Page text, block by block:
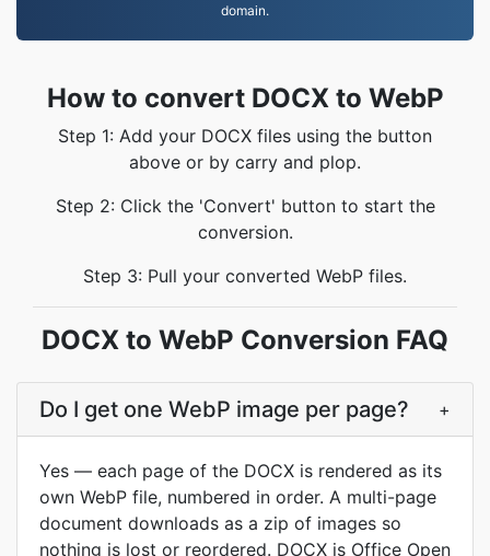
domain.
How to convert DOCX to WebP
Step 1: Add your DOCX files using the button
above or by carry and plop.
Step 2: Click the 'Convert' button to start the
conversion.
Step 3: Pull your converted WebP files.
DOCX to WebP Conversion FAQ
Do I get one WebP image per page? +
Yes — each page of the DOCX is rendered as its
own WebP file, numbered in order. A multi-page
document downloads as a zip of images so
nothing is lost or reordered. DOCX is Office Open